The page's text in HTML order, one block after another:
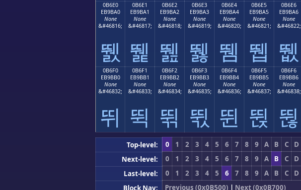
0B6E0
EB9BA0
None
&#46816;
뛠
0B6E1
EB9BA1
None
&#46817;
뛡
0B6E2
EB9BA2
None
&#46818;
뛢
0B6E3
EB9BA3
None
&#46819;
뛣
0B6E4
EB9BA4
None
&#46820;
뛤
0B6E5
EB9BA5
None
&#46821;
뛥
0B6E6
EB9BA6
None
&#46822;
뛦
0B6F0
EB9BB0
None
&#46832;
뛰
0B6F1
EB9BB1
None
&#46833;
뛱
0B6F2
EB9BB2
None
&#46834;
뛲
0B6F3
EB9BB3
None
&#46835;
뛳
0B6F4
EB9BB4
None
&#46836;
뛴
0B6F5
EB9BB5
None
&#46837;
뛵
0B6F6
EB9BB6
None
&#46838;
뛶
Top-level: 0 1 2 3 4 5 6 7 8 9 A B C D
Next-level:
0 1 2 3 4 5 6 7 8 9 A B C D
Last-level:
0 1 2 3 4 5 6 7 8 9 A B C D
Block Nav:
Previous (0x0B500) | Next (0x0B700)